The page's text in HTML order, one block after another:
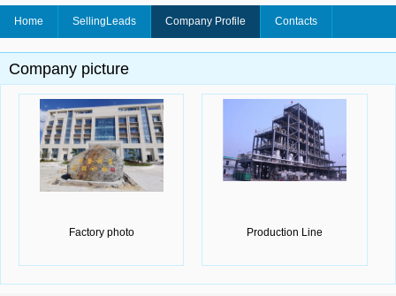
Home SellingLeads Company Profile Contacts
Company picture
Factory photo Production Line